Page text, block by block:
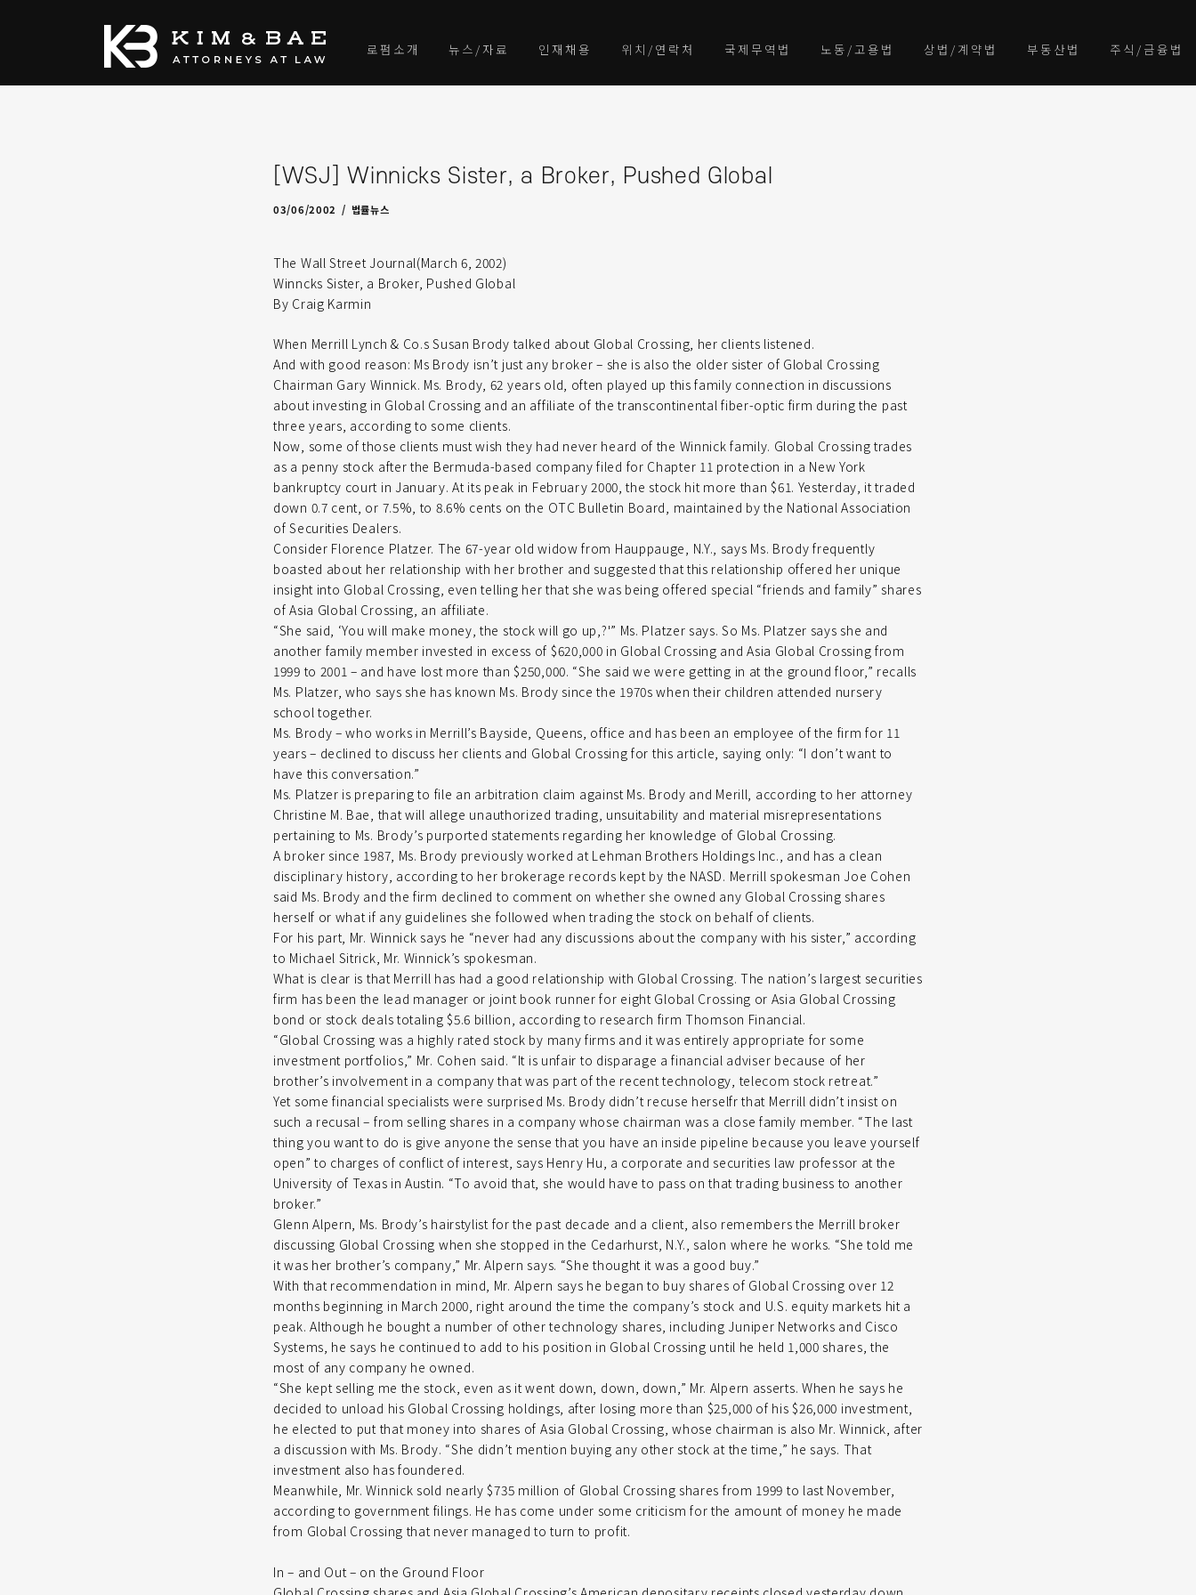
로펌소개 뉴스/자료 인재채용 위치/연락처 국제무역법 노동/고용법 상법/계약법 부동산법 주식/금융법
[WSJ] Winnicks Sister, a Broker, Pushed Global
03/06/2002
09/12/2009 법률뉴스
byadmin
The Wall Street Journal(March 6, 2002)
Winncks Sister, a Broker, Pushed Global
By Craig Karmin
When Merrill Lynch & Co.s Susan Brody talked about Global Crossing, her clients listened.
And with good reason: Ms Brody isn’t just any broker – she is also the older sister of Global Crossing
Chairman Gary Winnick. Ms. Brody, 62 years old, often played up this family connection in discussions
about investing in Global Crossing and an affiliate of the transcontinental fiber-optic firm during the past
three years, according to some clients.
Now, some of those clients must wish they had never heard of the Winnick family. Global Crossing trades
as a penny stock after the Bermuda-based company filed for Chapter 11 protection in a New York
bankruptcy court in January. At its peak in February 2000, the stock hit more than $61. Yesterday, it traded
down 0.7 cent, or 7.5%, to 8.6% cents on the OTC Bulletin Board, maintained by the National Association
of Securities Dealers.
Consider Florence Platzer. The 67-year old widow from Hauppauge, N.Y., says Ms. Brody frequently
boasted about her relationship with her brother and suggested that this relationship offered her unique
insight into Global Crossing, even telling her that she was being offered special “friends and family” shares
of Asia Global Crossing, an affiliate.
“She said, ‘You will make money, the stock will go up,?'” Ms. Platzer says. So Ms. Platzer says she and
another family member invested in excess of $620,000 in Global Crossing and Asia Global Crossing from
1999 to 2001 – and have lost more than $250,000. “She said we were getting in at the ground floor,” recalls
Ms. Platzer, who says she has known Ms. Brody since the 1970s when their children attended nursery
school together.
Ms. Brody – who works in Merrill’s Bayside, Queens, office and has been an employee of the firm for 11
years – declined to discuss her clients and Global Crossing for this article, saying only: “I don’t want to
have this conversation.”
Ms. Platzer is preparing to file an arbitration claim against Ms. Brody and Merill, according to her attorney
Christine M. Bae, that will allege unauthorized trading, unsuitability and material misrepresentations
pertaining to Ms. Brody’s purported statements regarding her knowledge of Global Crossing.
A broker since 1987, Ms. Brody previously worked at Lehman Brothers Holdings Inc., and has a clean
disciplinary history, according to her brokerage records kept by the NASD. Merrill spokesman Joe Cohen
said Ms. Brody and the firm declined to comment on whether she owned any Global Crossing shares
herself or what if any guidelines she followed when trading the stock on behalf of clients.
For his part, Mr. Winnick says he “never had any discussions about the company with his sister,” according
to Michael Sitrick, Mr. Winnick’s spokesman.
What is clear is that Merrill has had a good relationship with Global Crossing. The nation’s largest securities
firm has been the lead manager or joint book runner for eight Global Crossing or Asia Global Crossing
bond or stock deals totaling $5.6 billion, according to research firm Thomson Financial.
“Global Crossing was a highly rated stock by many firms and it was entirely appropriate for some
investment portfolios,” Mr. Cohen said. “It is unfair to disparage a financial adviser because of her
brother’s involvement in a company that was part of the recent technology, telecom stock retreat.”
Yet some financial specialists were surprised Ms. Brody didn’t recuse herselfr that Merrill didn’t insist on
such a recusal – from selling shares in a company whose chairman was a close family member. “The last
thing you want to do is give anyone the sense that you have an inside pipeline because you leave yourself
open” to charges of conflict of interest, says Henry Hu, a corporate and securities law professor at the
University of Texas in Austin. “To avoid that, she would have to pass on that trading business to another
broker.”
Glenn Alpern, Ms. Brody’s hairstylist for the past decade and a client, also remembers the Merrill broker
discussing Global Crossing when she stopped in the Cedarhurst, N.Y., salon where he works. “She told me
it was her brother’s company,” Mr. Alpern says. “She thought it was a good buy.”
With that recommendation in mind, Mr. Alpern says he began to buy shares of Global Crossing over 12
months beginning in March 2000, right around the time the company’s stock and U.S. equity markets hit a
peak. Although he bought a number of other technology shares, including Juniper Networks and Cisco
Systems, he says he continued to add to his position in Global Crossing until he held 1,000 shares, the
most of any company he owned.
“She kept selling me the stock, even as it went down, down, down,” Mr. Alpern asserts. When he says he
decided to unload his Global Crossing holdings, after losing more than $25,000 of his $26,000 investment,
he elected to put that money into shares of Asia Global Crossing, whose chairman is also Mr. Winnick, after
a discussion with Ms. Brody. “She didn’t mention buying any other stock at the time,” he says. That
investment also has foundered.
Meanwhile, Mr. Winnick sold nearly $735 million of Global Crossing shares from 1999 to last November,
according to government filings. He has come under some criticism for the amount of money he made
from Global Crossing that never managed to turn to profit.
In – and Out – on the Ground Floor